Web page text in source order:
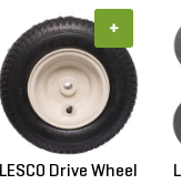
LESCO Drive Wheel
+